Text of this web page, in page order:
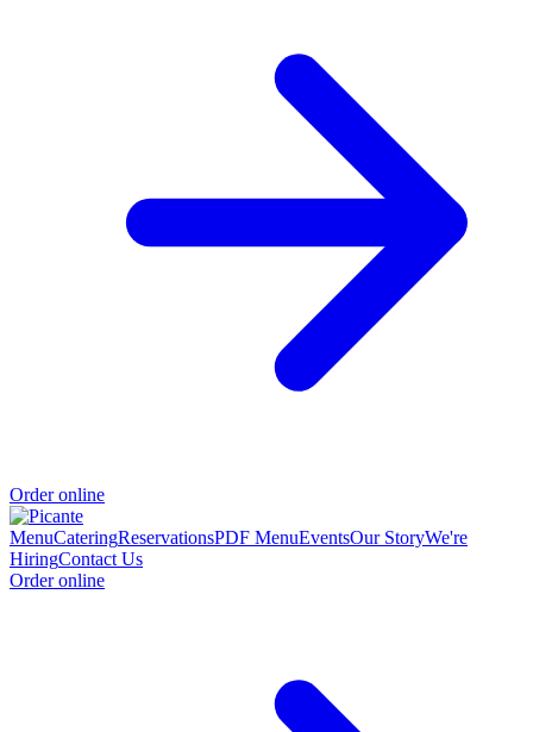
Order online
MenuCateringReservationsPDF MenuEventsOur StoryWe're
HiringContact Us
Order online